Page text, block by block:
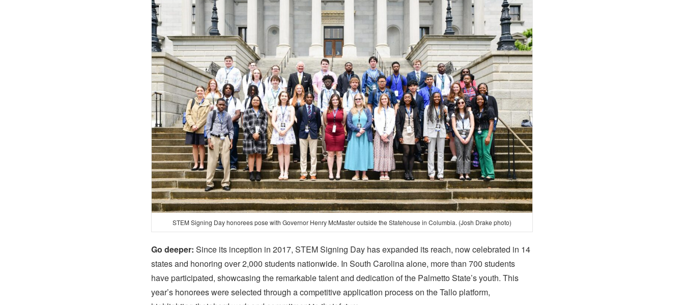
STEM Signing Day honorees pose with Governor Henry McMaster outside the Statehouse in Columbia. (Josh Drake photo)
Go deeper: Since its inception in 2017, STEM Signing Day has expanded its reach, now celebrated in 14
states and honoring over 2,000 students nationwide. In South Carolina alone, more than 700 students
have participated, showcasing the remarkable talent and dedication of the Palmetto State’s youth. This
year’s honorees were selected through a competitive application process on the Tallo platform,